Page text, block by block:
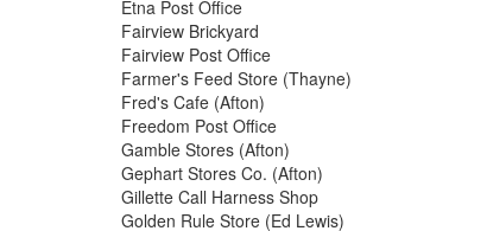
Etna Post Office
Fairview Brickyard
Fairview Post Office
Farmer's Feed Store (Thayne)
Fred's Cafe (Afton)
Freedom Post Office
Gamble Stores (Afton)
Gephart Stores Co. (Afton)
Gillette Call Harness Shop
Golden Rule Store (Ed Lewis)